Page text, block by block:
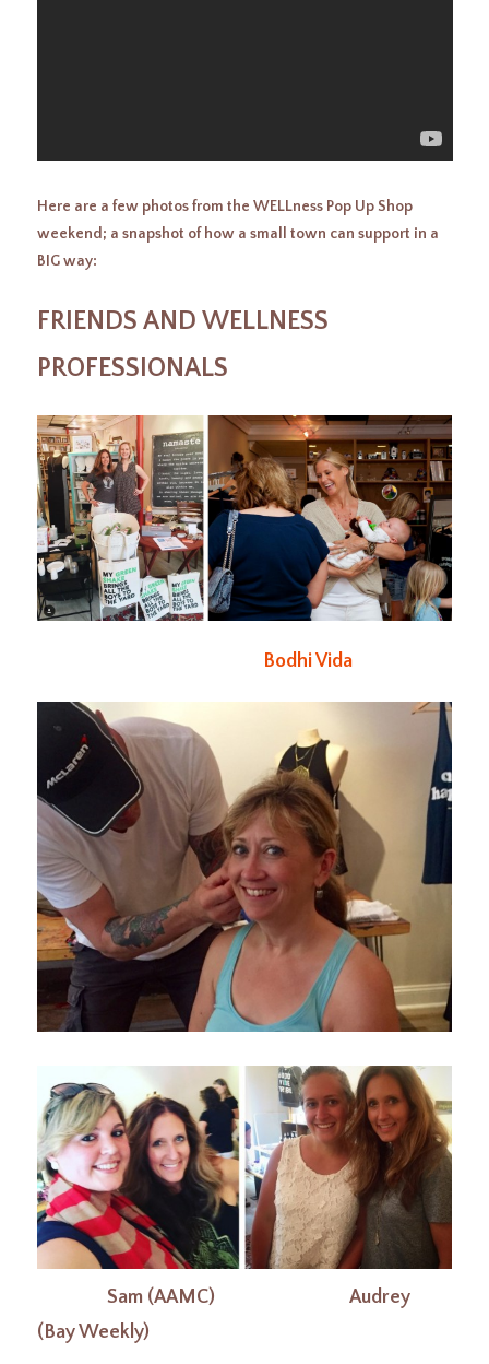
Here are a few photos from the WELLness Pop Up Shop
weekend; a snapshot of how a small town can support in a
BIG way:
FRIENDS AND WELLNESS
PROFESSIONALS
Bodhi Vida
Sam (AAMC) Audrey
(Bay Weekly)